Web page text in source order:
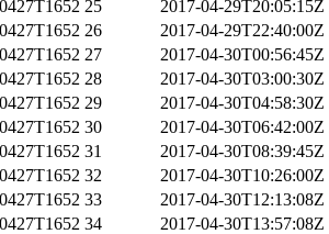
25 2017-04-29T20:05:15Z
26 2017-04-29T22:40:00Z
27 2017-04-30T00:56:45Z
28 2017-04-30T03:00:30Z
29 2017-04-30T04:58:30Z
30 2017-04-30T06:42:00Z
31 2017-04-30T08:39:45Z
32 2017-04-30T10:26:00Z
33 2017-04-30T12:13:08Z
34 2017-04-30T13:57:08Z